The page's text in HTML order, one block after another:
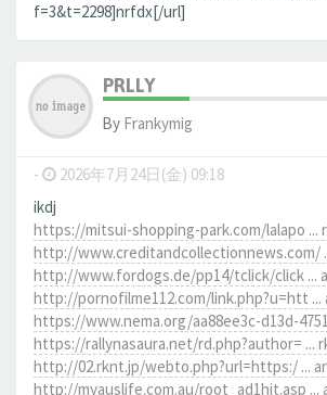
f=3&t=2298]nrfdx[/url]
PRLLY
By Frankymig
- 2026年7月24日(金) 09:18
ikdj
https://mitsui-shopping-park.com/lalapo ...
http://www.creditandcollectionnews.com/
http://www.fordogs.de/pp14/tclick/click ...
http://pornofilme112.com/link.php?u=htt ...
https://www.nema.org/aa88ee3c-d13d-
https://rallynasaura.net/rd.php?author= ...
http://02.rknt.jp/webto.php?url=https:/ ...
http://myauslife.com.au/root_ad1hit.asp ...